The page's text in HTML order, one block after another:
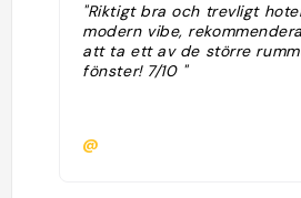
"Riktigt bra och trevligt
modern vibe,
att ta ett av de större
fönster! 7/10 "
@